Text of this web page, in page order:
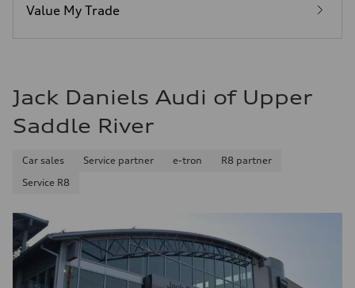
29 mpg mpg
Fuel consumption - combined
Value My Trade
Jack Daniels Audi of Upper
Saddle River
Car sales Service partner e-tron
R8 partner
Service R8